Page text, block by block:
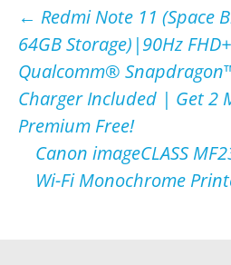
Post
navigation
← Redmi Note 11 (Space
64GB Storage)|90Hz
Qualcomm®
Charger Included | Get 2
Premium Free!
Canon imageCLASS
Wi-Fi Monochrome